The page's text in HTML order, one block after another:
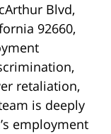
Blvd,
92660,
retaliation,
is deeply
employment